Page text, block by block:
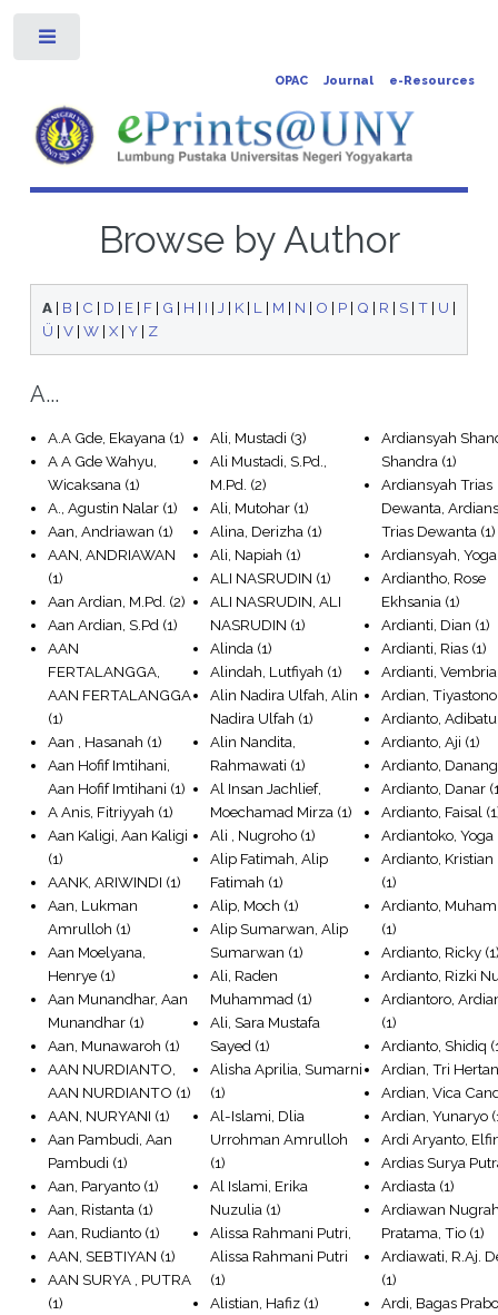
OPAC Journal e-Resources
Browse by Author
A| B | C | D | E| F| G | H | I | J | K| L| M | N | O | P| Q | R | S| T| U |
Ü | V| W| X| Y| Z
A...
A.A Gde, Ekayana (1)
A A Gde Wahyu,
Wicaksana (1)
A., Agustin Nalar (1)
Aan, Andriawan (1)
AAN, ANDRIAWAN
(1)
Aan Ardian, M.Pd. (2)
Aan Ardian, S.Pd (1)
AAN
FERTALANGGA,
AAN FERTALANGGA
(1)
Aan , Hasanah (1)
Aan Hofif Imtihani,
Aan Hofif Imtihani (1)
A Anis, Fitriyyah (1)
Aan Kaligi, Aan Kaligi
(1)
AANK, ARIWINDI (1)
Aan, Lukman
Amrulloh (1)
Aan Moelyana,
Henrye (1)
Aan Munandhar, Aan
Munandhar (1)
Aan, Munawaroh (1)
AAN NURDIANTO,
AAN NURDIANTO (1)
AAN, NURYANI (1)
Aan Pambudi, Aan
Pambudi (1)
Aan, Paryanto (1)
Aan, Ristanta (1)
Aan, Rudianto (1)
AAN, SEBTIYAN (1)
AAN SURYA , PUTRA
(1)
Ali, Mustadi (3)
Ali Mustadi, S.Pd.,
M.Pd. (2)
Ali, Mutohar (1)
Alina, Derizha (1)
Ali, Napiah (1)
ALI NASRUDIN (1)
ALI NASRUDIN, ALI
NASRUDIN (1)
Alinda (1)
Alindah, Lutfiyah (1)
Alin Nadira Ulfah, Alin
Nadira Ulfah (1)
Alin Nandita,
Rahmawati (1)
Al Insan Jachlief,
Moechamad Mirza (1)
Ali , Nugroho (1)
Alip Fatimah, Alip
Fatimah (1)
Alip, Moch (1)
Alip Sumarwan, Alip
Sumarwan (1)
Ali, Raden
Muhammad (1)
Ali, Sara Mustafa
Sayed (1)
Alisha Aprilia, Sumarni
(1)
Al-Islami, Dlia
Urrohman Amrulloh
(1)
Al Islami, Erika
Nuzulia (1)
Alissa Rahmani Putri,
Alissa Rahmani Putri
(1)
Alistian, Hafiz (1)
Ardiansyah
Shandra (1)
Ardiansyah Trias
Dewanta,
Trias Dewanta (1)
Ardiansyah, Yoga
Ardiantho, Rose
Ekhsania (1)
Ardianti, Dian (1)
Ardianti, Rias (1)
Ardianti,
Ardian, Tiyastono
Ardianto,
Ardianto, Aji (1)
Ardianto, Danang
Ardianto, Danar
Ardianto, Faisal
Ardiantoko, Yoga
Ardianto, Kristian
(1)
Ardianto,
(1)
Ardianto, Ricky
Ardianto, Rizki
Ardiantoro,
(1)
Ardianto, Shidiq
Ardian, Tri
Ardian, Vica
Ardian, Yunaryo
Ardi Aryanto,
Ardias Surya
Ardiasta (1)
Ardiawan
Pratama, Tio (1)
Ardiawati, R.Aj.
(1)
Ardi, Bagas